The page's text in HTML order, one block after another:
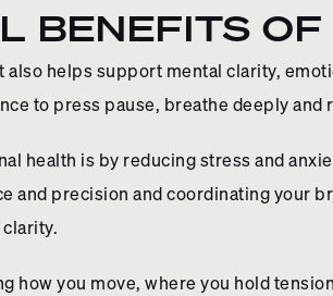
BENEFITS
helps support mental clarity,
to press pause, breathe deeply
health is by reducing stress and
and precision and coordinating your
how you move, where you hold